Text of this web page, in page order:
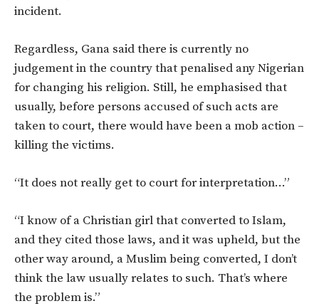
incident.
Regardless, Gana said there is currently no
judgement in the country that penalised any Nigerian
for changing his religion. Still, he emphasised that
usually, before persons accused of such acts are
taken to court, there would have been a mob action –
killing the victims.
“It does not really get to court for interpretation…”
“I know of a Christian girl that converted to Islam,
and they cited those laws, and it was upheld, but the
other way around, a Muslim being converted, I don’t
think the law usually relates to such. That’s where
the problem is.”